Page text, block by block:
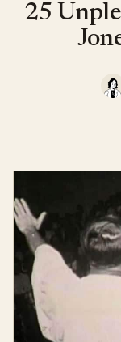
25